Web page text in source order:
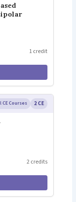
1 credit
CE Courses 2 CE
2 credits